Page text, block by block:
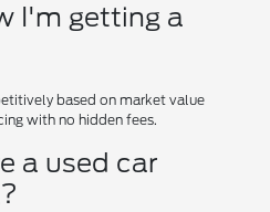
I'm getting a
based on market value
with no hidden fees.
a used car